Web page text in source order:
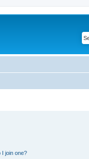
I join one?